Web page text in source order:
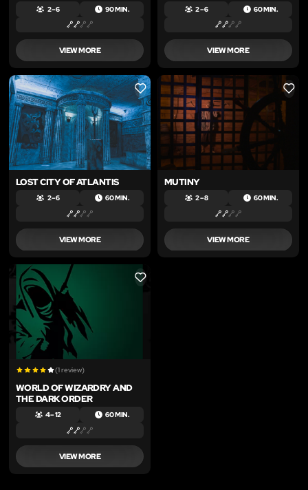
2 – 6 90 MIN.
VIEW MORE
2 – 6 60 MIN.
VIEW MORE
LIKE
LOST CITY OF ATLANTIS
2 – 6 60 MIN.
VIEW MORE
LIKE
MUTINY
2 – 8 60 MIN.
VIEW MORE
LIKE
(1 review)
WORLD OF WIZARDRY AND
THE DARK ORDER
4 – 12 60 MIN.
VIEW MORE